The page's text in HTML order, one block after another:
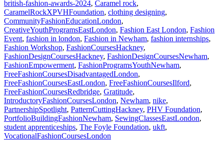
british-fashion-awards-2024, Caramel rock,
CaramelRockXPVHFoundation, clothing designing,
CommunityFashionEducationLondon,
CreativeYouthProgramsEastLondon, Fashion East London, Fashion
Event, fashion in london, Fashion in Newham, fashion internships,
Fashion Workshop, FashionCoursesHackney,
FashionDesignCoursesHackney, FashionDesignCoursesNewham,
FashionEmpowerment, FashionProgramsYouthNewham,
FreeFashionCoursesDisadvantagedLondon,
FreeFashionCoursesEastLondon, FreeFashionCoursesIlford,
FreeFashionCoursesRedbridge, Gratitude,
IntroductoryFashionCoursesLondon, Newham, nike,
PartnershipSpotlight, PatternCuttingHackney, PHV Foundation,
PortfolioBuildingFashionNewham, SewingClassesEastLondon,
student apprenticeships, The Foyle Foundation, ukft,
VocationalFashionCoursesLondon